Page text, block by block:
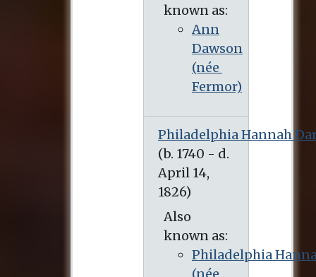
known as:
Ann
Dawson
(née
Fermor)
Philadelphia Hannah
(b. 1740 - d. April 14, 1826)
Also
known as:
Philadelphia
(née